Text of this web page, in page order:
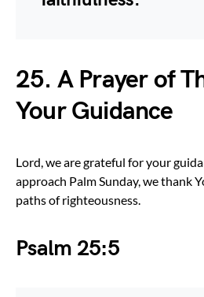
25. A Prayer of
Your Guidance
Lord, we are grateful for your
approach Palm Sunday, we thank
paths of righteousness.
Psalm 25:5